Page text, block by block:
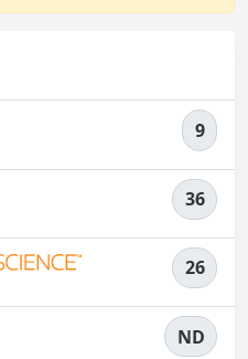
9
36
26
ND